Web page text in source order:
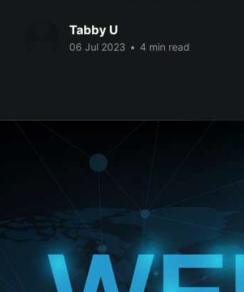
Tabby U
06 Jul 2023 • 4 min read